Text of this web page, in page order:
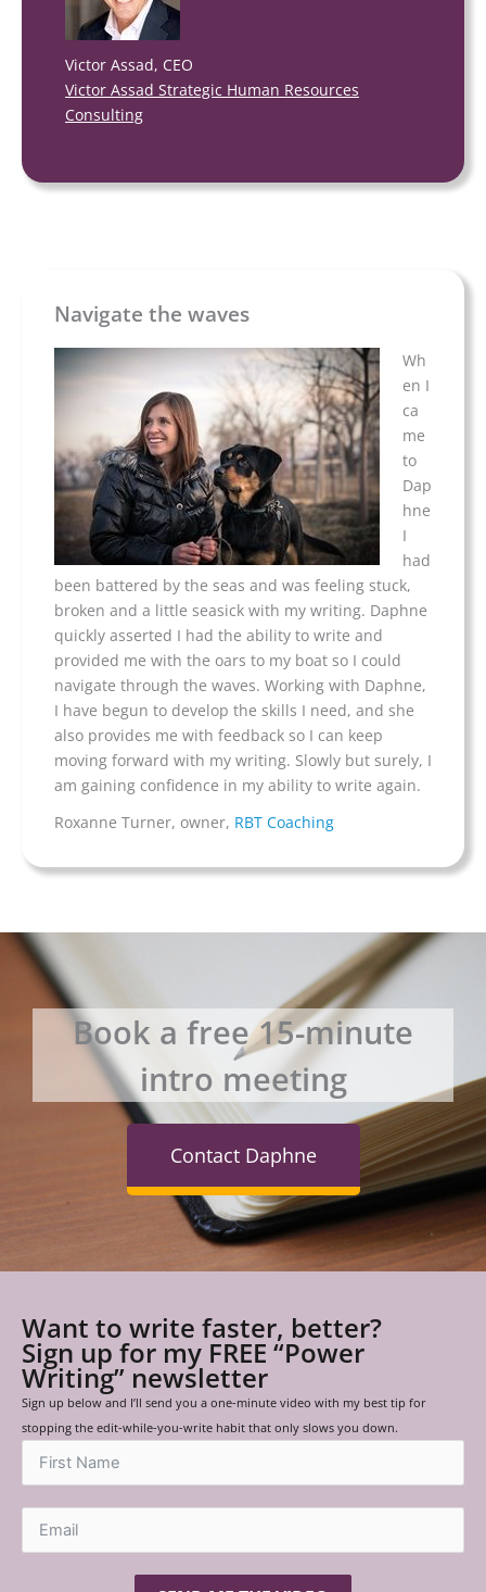
Victor Assad, CEO
Victor Assad Strategic Human Resources
Consulting
Navigate the waves
Wh
en I
ca
me
to
Dap
hne
I
had
been battered by the seas and was feeling stuck,
broken and a little seasick with my writing. Daphne
quickly asserted I had the ability to write and
provided me with the oars to my boat so I could
navigate through the waves. Working with Daphne,
I have begun to develop the skills I need, and she
also provides me with feedback so I can keep
moving forward with my writing. Slowly but surely, I
am gaining confidence in my ability to write again.
Roxanne Turner, owner, RBT Coaching
Book a free 15-minute
intro meeting
Contact Daphne
Want to write faster, better?
Sign up for my FREE “Power
Writing” newsletter
Sign up below and I’ll send you a one-minute video with my best tip for
stopping the edit-while-you-write habit that only slows you down.